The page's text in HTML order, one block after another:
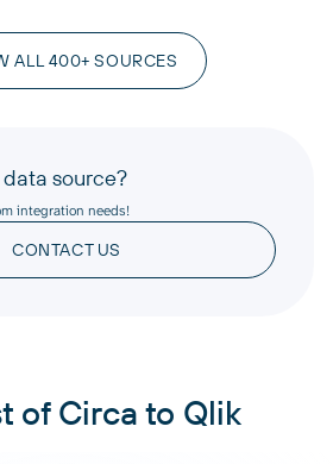
ALL 400+ SOURCES
data source?
integration needs!
CONTACT US
of Circa to Qlik